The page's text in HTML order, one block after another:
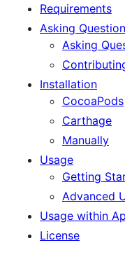
Requirements
Asking
Asking
Installation
CocoaPods
Carthage
Manually
Usage
Getting
Advanced
Usage within
License